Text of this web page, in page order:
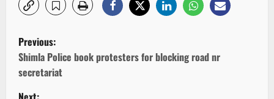
P
o
s
Previous:
Shimla Police book protesters for blocking road nr
secretariat